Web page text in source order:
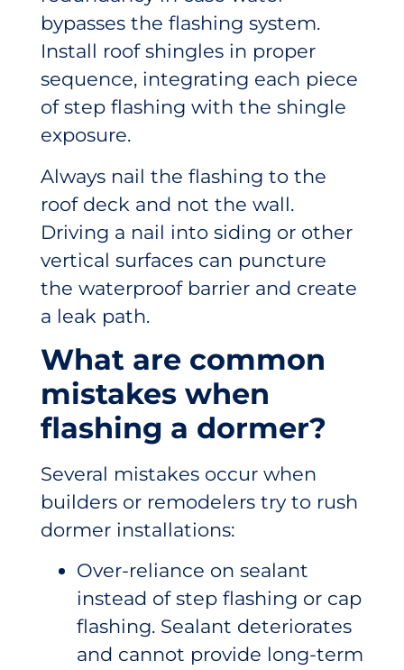
bypasses the flashing system.
Install roof shingles in proper
sequence, integrating each piece
of step flashing with the shingle
exposure.
Always nail the flashing to the
roof deck and not the wall.
Driving a nail into siding or other
vertical surfaces can puncture
the waterproof barrier and create
a leak path.
What are common
mistakes when
flashing a dormer?
Several mistakes occur when
builders or remodelers try to rush
dormer installations:
Over-reliance on sealant
instead of step flashing or cap
flashing. Sealant deteriorates
and cannot provide long-term